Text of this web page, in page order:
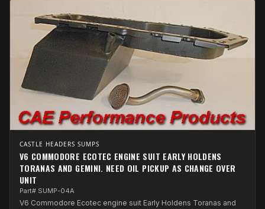
CASTLE HEADERS SUMPS
V6 COMMODORE ECOTEC ENGINE SUIT EARLY HOLDENS
TORANAS AND GEMINI. NEED OIL PICKUP AS CHANGE OVER
UNIT
Part# SUMP-04A
V6 Commodore Ecotec engine suit Early Holdens Toranas and